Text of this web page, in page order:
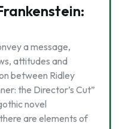
a message,
attitudes and
between Ridley
the Director’s Cut”
novel
are elements of